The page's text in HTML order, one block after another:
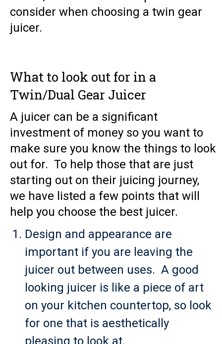
consider when choosing a twin gear
juicer.
What to look out for in a
Twin/Dual Gear Juicer
A juicer can be a significant
investment of money so you want to
make sure you know the things to look
out for. To help those that are just
starting out on their juicing journey,
we have listed a few points that will
help you choose the best juicer.
Design and appearance are
important if you are leaving the
juicer out between uses. A good
looking juicer is like a piece of art
on your kitchen countertop, so look
for one that is aesthetically
pleasing to look at.